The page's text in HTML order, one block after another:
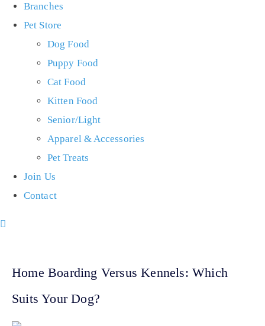
Branches
Pet Store
Dog Food
Puppy Food
Cat Food
Kitten Food
Senior/Light
Apparel & Accessories
Pet Treats
Join Us
Contact
Home Boarding Versus Kennels: Which
Suits Your Dog?